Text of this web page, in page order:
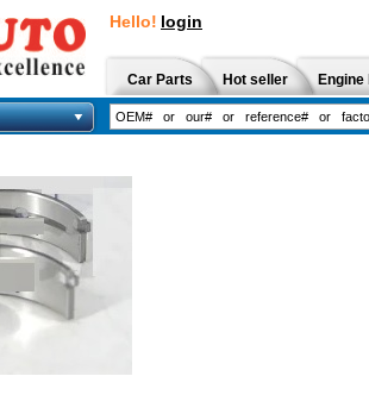
Hello! login
Car Parts Hot seller